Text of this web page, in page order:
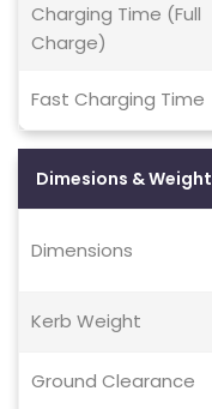
Charging Time (Full
Charge)
Fast Charging Time
Dimesions & Weight
Dimensions
Kerb Weight
Ground Clearance